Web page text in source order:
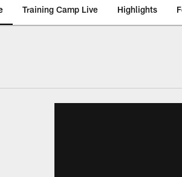
Training Camp Live Highlights